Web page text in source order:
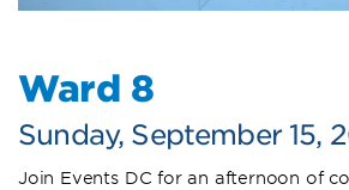
Ward 8
Sunday, September 15,
Join Events DC for an afternoon of